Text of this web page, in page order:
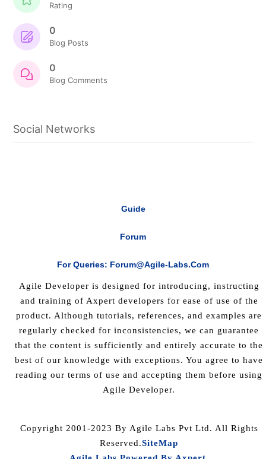
Rating
0
Blog Posts
0
Blog Comments
Social Networks
Guide
Forum
For Queries: Forum@agile-Labs.com
Agile Developer is designed for introducing, instructing
and training of Axpert developers for ease of use of the
product. Although tutorials, references, and examples are
regularly checked for inconsistencies, we can guarantee
that the content is sufficiently and entirely accurate to the
best of our knowledge with exceptions. You agree to have
reading our terms of use and accepting them before using
Agile Developer.
Copyright 2001-2023 By Agile Labs Pvt Ltd. All Rights
Reserved.SiteMap